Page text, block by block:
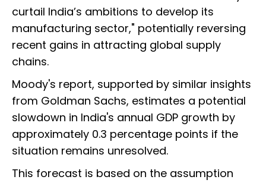
curtail India’s ambitions to develop its
manufacturing sector," potentially reversing
recent gains in attracting global supply
chains.
Moody's report, supported by similar insights
from Goldman Sachs, estimates a potential
slowdown in India's annual GDP growth by
approximately 0.3 percentage points if the
situation remains unresolved.
This forecast is based on the assumption